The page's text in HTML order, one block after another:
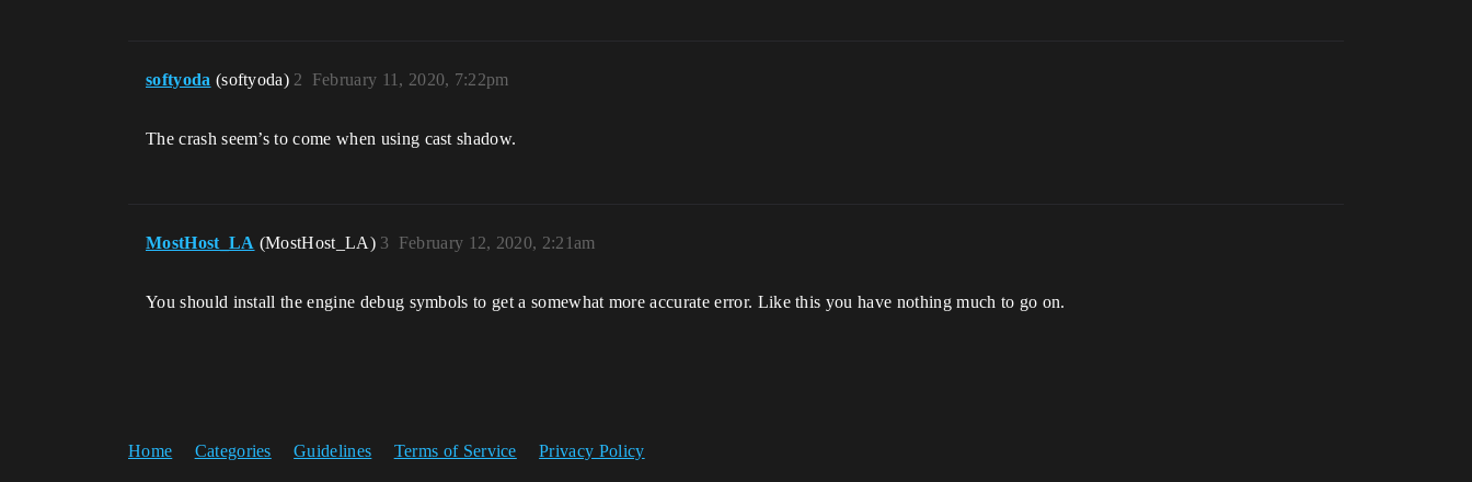
softyoda (softyoda) February 11, 2020, 7:22pm
2
The crash seem’s to come when using cast shadow.
MostHost_LA (MostHost_LA) February 12, 2020, 2:21am
3
You should install the engine debug symbols to get a somewhat more accurate error. Like this you have nothing much to go on.
Home Categories Guidelines Terms of Service Privacy Policy